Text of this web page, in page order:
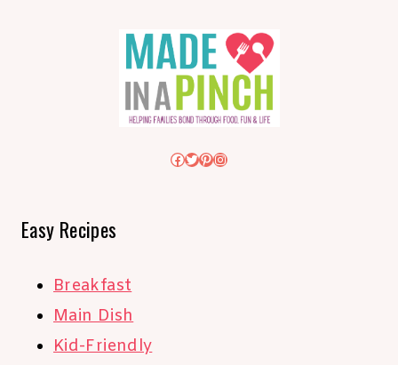
Facebook
Twitter
Pinterest
Instagram
Easy Recipes
Breakfast
Main Dish
Kid-Friendly